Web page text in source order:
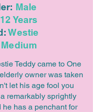
Male
12 Years
Westie
Medium
Teddy came to One
owner was taken
let his age fool you
remarkably sprightly
he has a penchant for